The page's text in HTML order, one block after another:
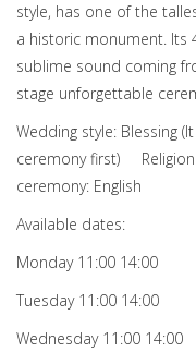
style, has one of the
a historic monument. Its
sublime sound coming
stage unforgettable
Wedding style: Blessing
ceremony first)
ceremony: English
Available dates:
Monday 11:00 14:00
Tuesday 11:00 14:00
Wednesday 11:00 14:00